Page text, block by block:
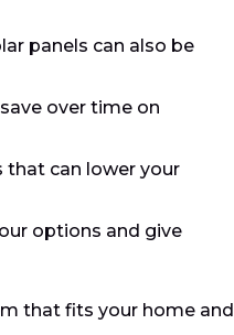
panels can also be
over time on
that can lower your
options and give
that fits your home and